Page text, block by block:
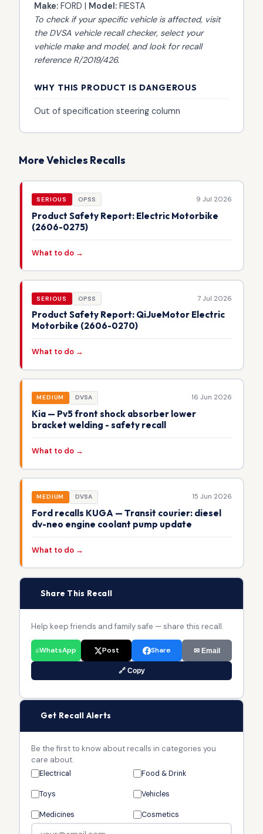
Make:FORD | Model:FIESTA
To check if your specific vehicle is affected, visit
the DVSA vehicle recall checker, select your
vehicle make and model, and look for recall
reference R/2019/426.
WHY THIS PRODUCT IS DANGEROUS
Out of specification steering column
More Vehicles Recalls
SERIOUS OPSS 9 Jul 2026
Product Safety Report: Electric Motorbike
(2606-0275)
What to do →
SERIOUS OPSS 7 Jul 2026
Product Safety Report: QiJueMotor Electric
Motorbike (2606-0270)
What to do →
MEDIUM DVSA 16 Jun 2026
Kia — Pv5 front shock absorber lower
bracket welding - safety recall
What to do →
MEDIUM DVSA 15 Jun 2026
Ford recalls KUGA — Transit courier: diesel
dv-neo engine coolant pump update
What to do →
Share This Recall
Help keep friends and family safe — share this recall.
WhatsApp Post Share ✉ Email
🔗 Copy
Get Recall Alerts
Be the first to know about recalls in categories you
care about.
Electrical Food & Drink
Toys Vehicles
Medicines Cosmetics